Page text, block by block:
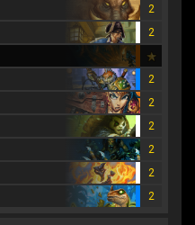
2
2
2
2
2
2
2
2